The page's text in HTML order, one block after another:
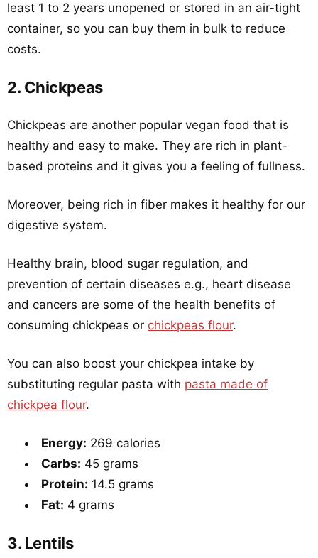
least 1 to 2 years unopened or stored in an air-tight
container, so you can buy them in bulk to reduce
costs.
2. Chickpeas
Chickpeas are another popular vegan food that is
healthy and easy to make. They are rich in plant-
based proteins and it gives you a feeling of fullness.
Moreover, being rich in fiber makes it healthy for our
digestive system.
Healthy brain, blood sugar regulation, and
prevention of certain diseases e.g., heart disease
and cancers are some of the health benefits of
consuming chickpeas or chickpeas flour.
You can also boost your chickpea intake by
substituting regular pasta with pasta made of
chickpea flour.
Energy: 269 calories
Carbs: 45 grams
Protein: 14.5 grams
Fat: 4 grams
3. Lentils